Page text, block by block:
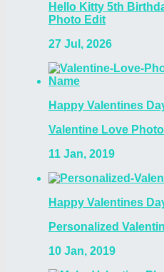
Hello Kitty 5th
Photo Edit
27 Jul, 2026
Happy Valentines
Valentine Love
11 Jan, 2019
Happy Valentines
Personalized
10 Jan, 2019